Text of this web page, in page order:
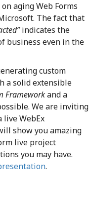
aging Web Forms
The fact that
indicates the
business even in the
custom
a solid extensible
Frameworkand a
We are inviting
live WebEx
show you amazing
live project
you may have.
.